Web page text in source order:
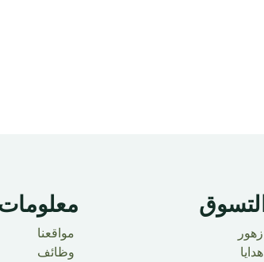
التسوق
زهور
هدايا
معلومات
مواقعنا
وظائف